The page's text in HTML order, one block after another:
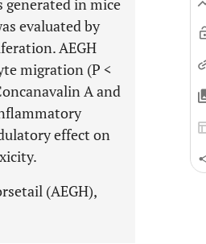
in mice
evaluated by
AEGH
migration (P <
A and
effect on
(AEGH),